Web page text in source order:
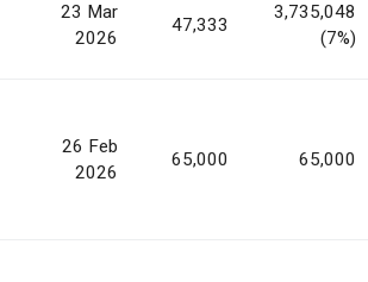
23 Mar
2026
47,333
3,735,048
(7%)
26 Feb
2026
65,000 65,000